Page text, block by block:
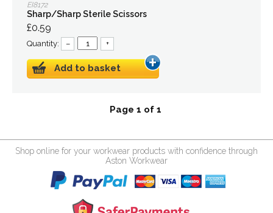
EI8172
Sharp/Sharp Sterile Scissors
£0.59
Quantity: – +
Add to basket
Page 1 of 1
Shop online for your workwear products with confidence through
Aston Workwear